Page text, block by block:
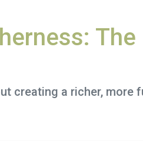
creating a richer, more